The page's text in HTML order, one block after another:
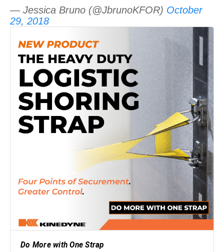
— Jessica Bruno (@JbrunoKFOR) October
29, 2018